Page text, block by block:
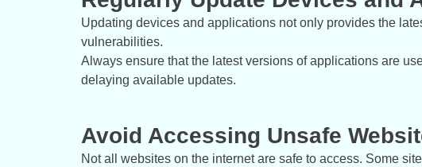
Updating devices and applications not only provides the
vulnerabilities.
Always ensure that the latest versions of applications are
delaying available updates.
Avoid Accessing Unsafe
Not all websites on the internet are safe to access. Some